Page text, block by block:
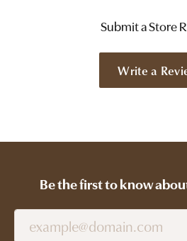
Submit a Store
Write a
Be the first to know